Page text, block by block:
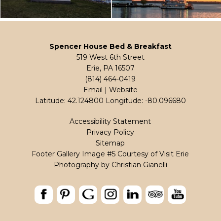
Spencer House Bed & Breakfast
519 West 6th Street
Erie, PA 16507
(814) 464-0419
Email | Website
Latitude: 42.124800 Longitude: -80.096680
Accessibility Statement
Privacy Policy
Sitemap
Footer Gallery Image #5 Courtesy of Visit Erie
Photography by Christian Gianelli